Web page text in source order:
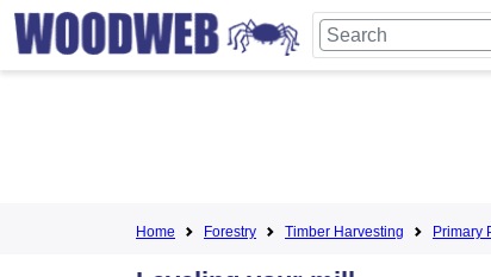
Home Forestry Timber Harvesting Primary